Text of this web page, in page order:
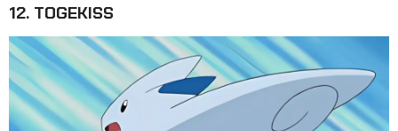
12. TOGEKISS